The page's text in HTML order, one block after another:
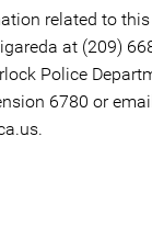
related to
at (209)
Police
6780 or